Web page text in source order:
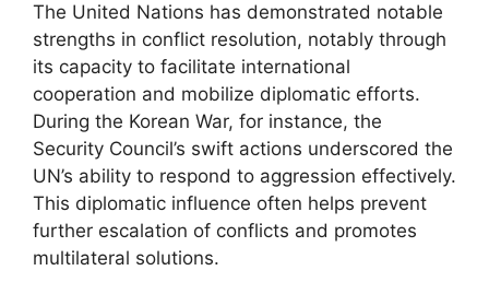
The United Nations has demonstrated notable
strengths in conflict resolution, notably through
its capacity to facilitate international
cooperation and mobilize diplomatic efforts.
During the Korean War, for instance, the
Security Council’s swift actions underscored the
UN’s ability to respond to aggression effectively.
This diplomatic influence often helps prevent
further escalation of conflicts and promotes
multilateral solutions.